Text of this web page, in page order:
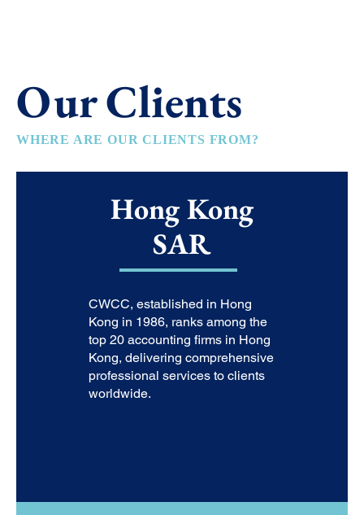
Our Clients
WHERE ARE OUR CLIENTS FROM?
Hong Kong
SAR
CWCC, established in Hong
Kong in 1986, ranks among the
top 20 accounting firms in Hong
Kong, delivering comprehensive
professional services to clients
worldwide.